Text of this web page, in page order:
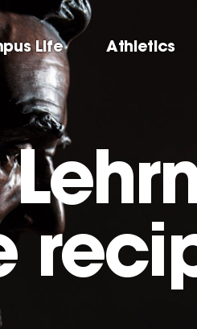
Life Athletics